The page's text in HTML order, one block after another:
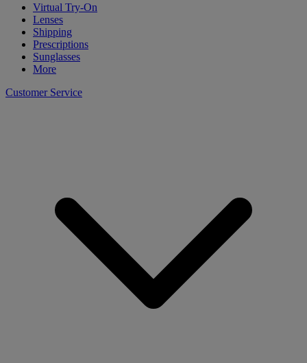
Virtual Try-On
Lenses
Shipping
Prescriptions
Sunglasses
More
Customer Service